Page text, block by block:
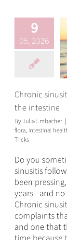
9
05, 2026
Chronic
the intestine
ByJulia Embacher |
flora, Intestinal
Tricks
Do you
sinusitis
been
years - and
Chronic
complaints
and one that